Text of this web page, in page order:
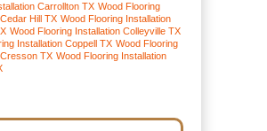
Carrollton TX Wood Flooring
Hill TX Wood Flooring Installation
Wood Flooring Installation Colleyville TX
Installation Coppell TX Wood Flooring
TX Wood Flooring Installation